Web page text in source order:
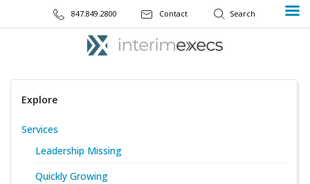
847.849.2800 Contact
Explore
Services
Leadership Missing
Quickly Growing